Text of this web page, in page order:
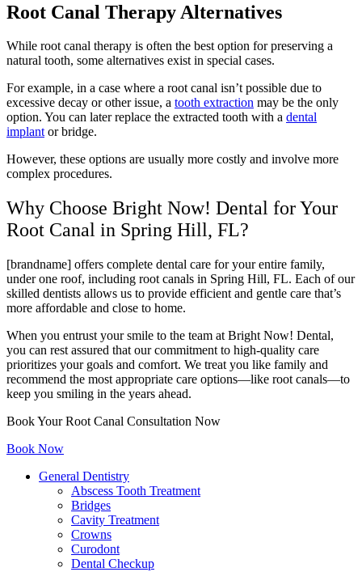
Root Canal Therapy Alternatives
While root canal therapy is often the best option for preserving a
natural tooth, some alternatives exist in special cases.
For example, in a case where a root canal isn’t possible due to
excessive decay or other issue, a tooth extraction may be the only
option. You can later replace the extracted tooth with a dental
implantor bridge.
However, these options are usually more costly and involve more
complex procedures.
Why Choose Bright Now! Dental for Your
Root Canal in Spring Hill, FL?
[brandname] offers complete dental care for your entire family,
under one roof, including root canals in Spring Hill, FL. Each of our
skilled dentists allows us to provide efficient and gentle care that’s
more affordable and close to home.
When you entrust your smile to the team at Bright Now! Dental,
you can rest assured that our commitment to high-quality care
prioritizes your goals and comfort. We treat you like family and
recommend the most appropriate care options—like root canals—to
keep you smiling in the years ahead.
Book Your Root Canal Consultation Now
Book Now
General Dentistry
Abscess Tooth Treatment
Bridges
Cavity Treatment
Crowns
Curodont
Dental Checkup